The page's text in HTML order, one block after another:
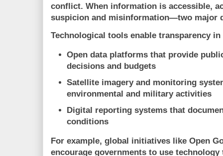
conflict. When information is accessible,
suspicion and misinformation—two major
Technological tools enable transparency in
Open data platforms that provide
decisions and budgets
Satellite imagery and monitoring
environmental and military activities
Digital reporting systems that
conditions
For example, global initiatives like Open
encourage governments to use